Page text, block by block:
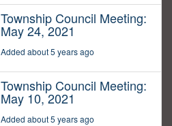
Township Council Meeting:
May 24, 2021
Added about 5 years ago
Township Council Meeting:
May 10, 2021
Added about 5 years ago